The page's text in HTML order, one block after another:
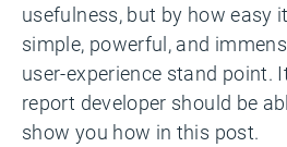
usefulness, but by how easy
simple, powerful, and
user-experience stand point.
report developer should be
show you how in this post.